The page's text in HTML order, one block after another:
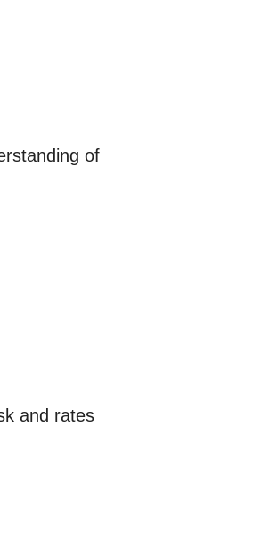
of
and rates